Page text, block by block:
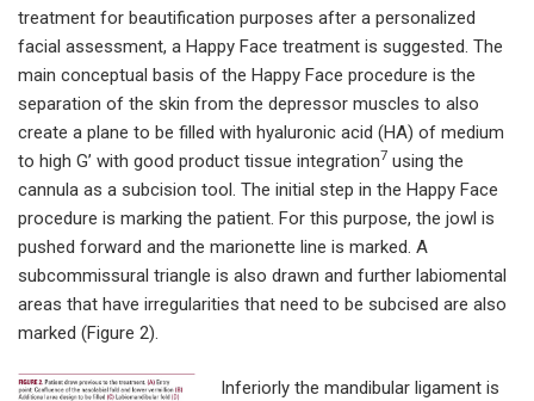
treatment for beautification purposes after a personalized
facial assessment, a Happy Face treatment is suggested. The
main conceptual basis of the Happy Face procedure is the
separation of the skin from the depressor muscles to also
create a plane to be filled with hyaluronic acid (HA) of medium
to high G’ with good product tissue integration7 using the
cannula as a subcision tool. The initial step in the Happy Face
procedure is marking the patient. For this purpose, the jowl is
pushed forward and the marionette line is marked. A
subcommissural triangle is also drawn and further labiomental
areas that have irregularities that need to be subcised are also
marked (Figure 2).
Inferiorly the mandibular ligament is